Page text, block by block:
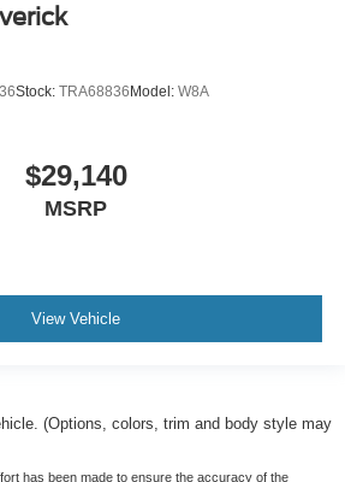
Stock: TRA68836 Model: W8A
$29,140
MSRP
View Vehicle
(Options, colors, trim and body style may
has been made to ensure the accuracy of the